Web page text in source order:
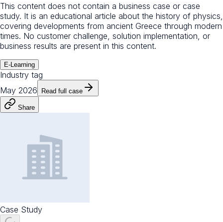
This content does not contain a business case or case
study. It is an educational article about the history of physics,
covering developments from ancient Greece through modern
times. No customer challenge, solution implementation, or
business results are present in this content.
E-Learning
Industry tag
May 2026
Read full case
Share
Case Study